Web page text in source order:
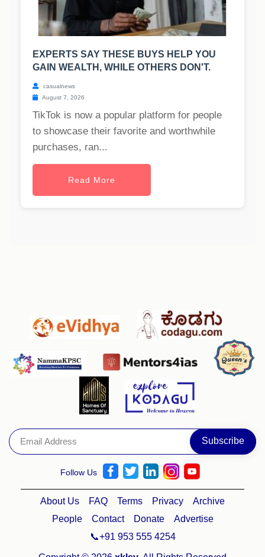
EXPERTS SAY THESE BUYS HELP YOU
GAIN WEALTH, WHILE OTHERS DON'T.
casualnews
August 7, 2026
TikTok is now a popular platform for people
to showcase their favorite and worthwhile
purchases, ran...
Read More
Follow Us
About Us FAQ Terms Privacy
Archive
People
Contact Donate
Advertise
📞+91 953 555 4254